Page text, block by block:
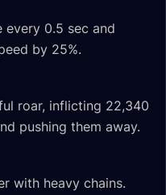
every 0.5 sec and
by 25%.
roar, inflicting 22,340
pushing them away.
with heavy chains.